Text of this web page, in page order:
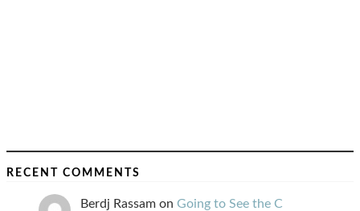
RECENT COMMENTS
Berdj Rassam on Going to See the C